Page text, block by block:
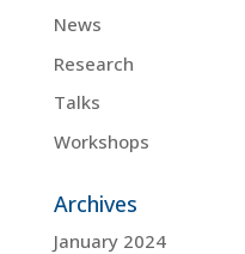
News
Research
Talks
Workshops
Archives
January 2024